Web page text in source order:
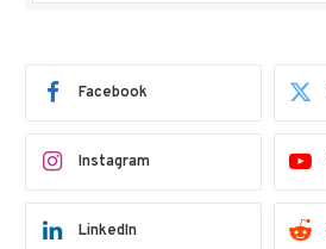
Facebook
Instagram
LinkedIn